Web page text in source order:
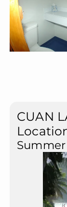
CUAN
Summer